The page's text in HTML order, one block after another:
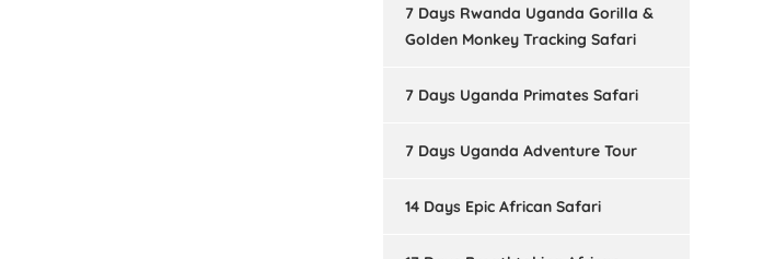
7 Days Rwanda Uganda Gorilla &
Golden Monkey Tracking Safari
7 Days Uganda Primates Safari
7 Days Uganda Adventure Tour
14 Days Epic African Safari